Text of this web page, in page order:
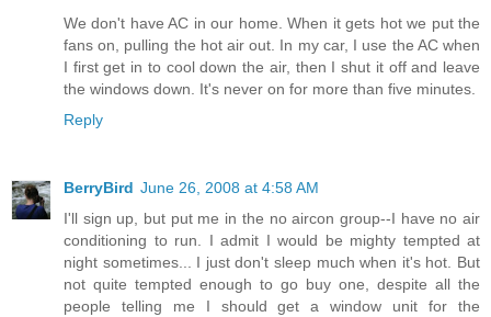
We don't have AC in our home. When it gets hot we put the
fans on, pulling the hot air out. In my car, I use the AC when
I first get in to cool down the air, then I shut it off and leave
the windows down. It's never on for more than five minutes.
Reply
BerryBird June 26, 2008 at 4:58 AM
I'll sign up, but put me in the no aircon group--I have no air
conditioning to run. I admit I would be mighty tempted at
night sometimes... I just don't sleep much when it's hot. But
not quite tempted enough to go buy one, despite all the
people telling me I should get a window unit for the